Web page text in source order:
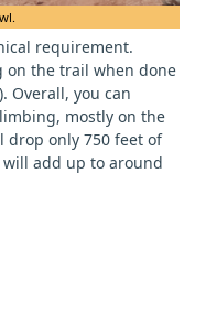
requirement.
on the trail when done
Overall, you can
mostly on the
drop only 750 feet of
add up to around